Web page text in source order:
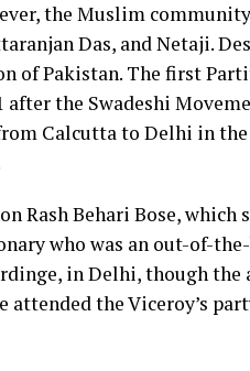
the Muslim
Das, and Netaji.
of Pakistan. The first
after the Swadeshi
Calcutta to Delhi in
Rash Behari Bose,
who was an out-of-
in Delhi, though the
attended the Viceroy’s